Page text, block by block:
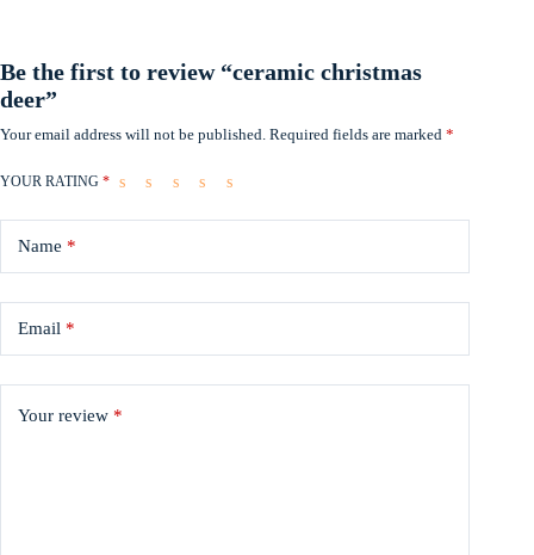
Be the first to review “ceramic christmas
deer”
Your email address will not be published. Required fields are marked *
YOUR RATING *
Name *
Email *
Your review *